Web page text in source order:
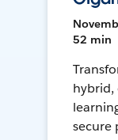
52 min
secure